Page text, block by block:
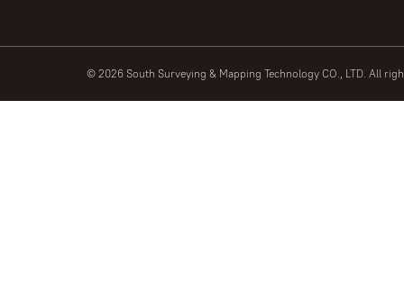
© 2026 South Surveying & Mapping Technology CO., LTD. All